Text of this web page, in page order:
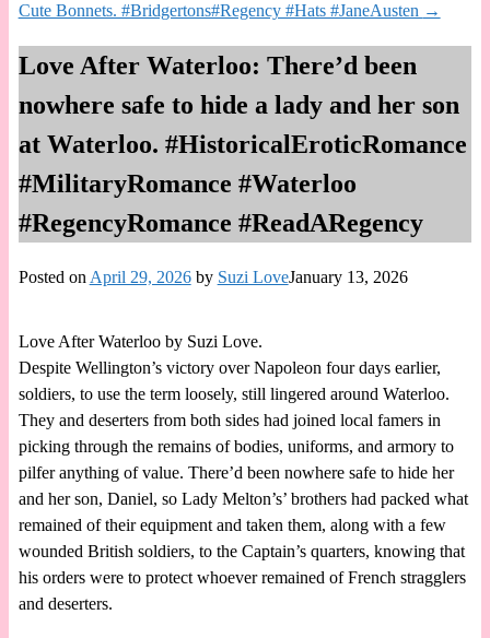
Cute Bonnets. #Bridgertons#Regency #Hats #JaneAusten →
Love After Waterloo: There’d been
nowhere safe to hide a lady and her son
at Waterloo. #HistoricalEroticRomance
#MilitaryRomance #Waterloo
#RegencyRomance #ReadARegency
Posted on April 29, 2026 by Suzi LoveJanuary 13, 2026
Love After Waterloo by Suzi Love.
Despite Wellington’s victory over Napoleon four days earlier,
soldiers, to use the term loosely, still lingered around Waterloo.
They and deserters from both sides had joined local famers in
picking through the remains of bodies, uniforms, and armory to
pilfer anything of value. There’d been nowhere safe to hide her
and her son, Daniel, so Lady Melton’s’ brothers had packed what
remained of their equipment and taken them, along with a few
wounded British soldiers, to the Captain’s quarters, knowing that
his orders were to protect whoever remained of French stragglers
and deserters.